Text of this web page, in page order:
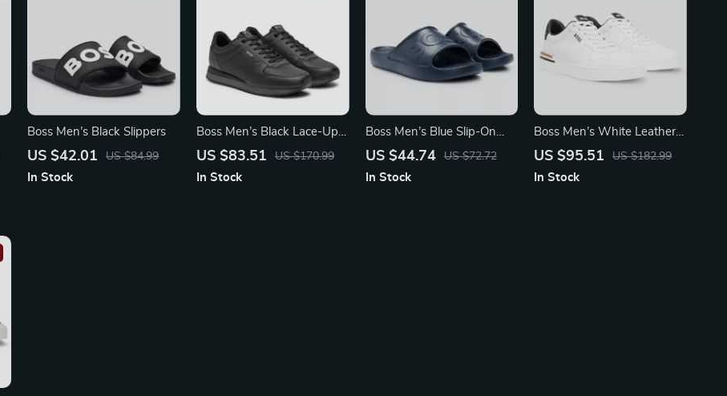
Boss Men’s Black Slippers
US $42.01 US $84.99
In Stock
Boss Men’s Black Lace-Up
Sneakers for Fall and
US $83.51 US $170.99
In Stock
Boss Men’s Blue Slip-On
Rubber Slippers for
US $44.74 US $72.72
In Stock
Boss Men’s White Leather
Sneakers with Lace-Up
US $95.51 US $182.99
In Stock